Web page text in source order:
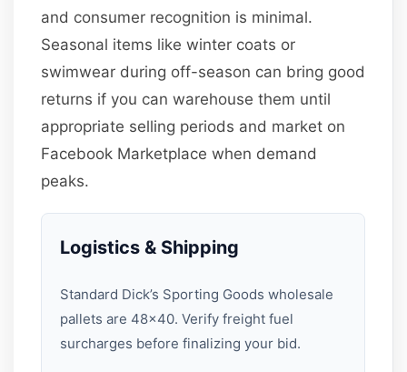
and consumer recognition is minimal.
Seasonal items like winter coats or
swimwear during off-season can bring good
returns if you can warehouse them until
appropriate selling periods and market on
Facebook Marketplace when demand
peaks.
Logistics & Shipping
Standard Dick’s Sporting Goods wholesale
pallets are 48×40. Verify freight fuel
surcharges before finalizing your bid.